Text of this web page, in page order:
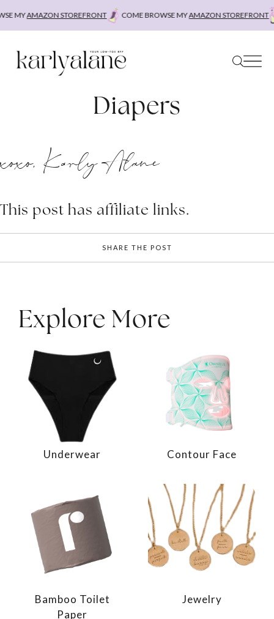
MYAMAZON STOREFRONT COME BROWSE MYAMAZON STOREFRONT
Diapers
xoxo, Karly Alane
This post has affiliate links.
SHARE THE POST
Explore More
Underwear Contour Face
Bamboo Toilet
Paper
Jewelry